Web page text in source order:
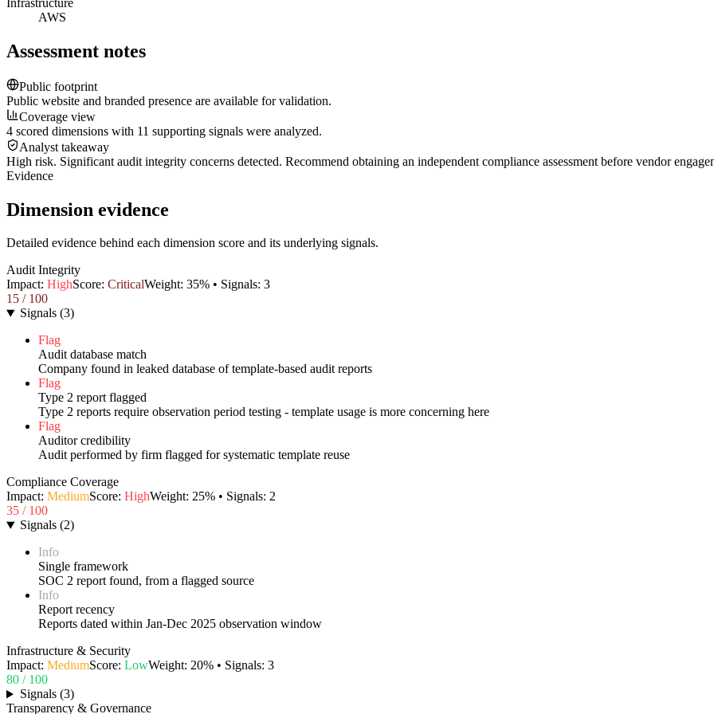
AWS
Assessment notes
Public footprint
Public website and branded presence are available for validation.
Coverage view
4 scored dimensions with 11 supporting signals were analyzed.
Analyst takeaway
High risk. Significant audit integrity concerns detected. Recommend obtaining an independent compliance assessment before vendor
Evidence
Dimension evidence
Detailed evidence behind each dimension score and its underlying signals.
Audit Integrity
Impact: HighScore: CriticalWeight: 35% • Signals: 3
15 / 100
Signals (3)
Flag
Audit database match
Company found in leaked database of template-based audit reports
Flag
Type 2 report flagged
Type 2 reports require observation period testing - template usage is more concerning here
Flag
Auditor credibility
Audit performed by firm flagged for systematic template reuse
Compliance Coverage
Impact: MediumScore: HighWeight: 25% • Signals: 2
35 / 100
Signals (2)
Info
Single framework
SOC 2 report found, from a flagged source
Info
Report recency
Reports dated within Jan-Dec 2025 observation window
Infrastructure & Security
Impact: MediumScore: LowWeight: 20% • Signals: 3
80 / 100
Signals (3)
Transparency & Governance